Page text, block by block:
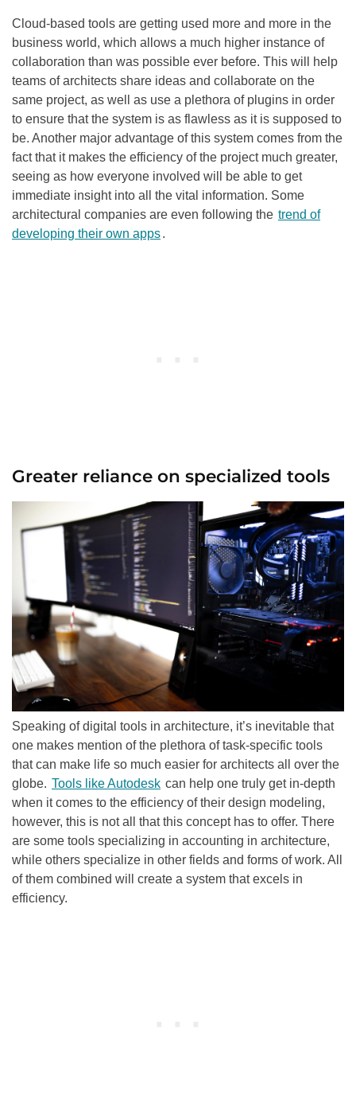
Cloud-based tools are getting used more and more in the
business world, which allows a much higher instance of
collaboration than was possible ever before. This will help
teams of architects share ideas and collaborate on the
same project, as well as use a plethora of plugins in order
to ensure that the system is as flawless as it is supposed to
be. Another major advantage of this system comes from the
fact that it makes the efficiency of the project much greater,
seeing as how everyone involved will be able to get
immediate insight into all the vital information. Some
architectural companies are even following the trend of
developing their own apps.
Greater reliance on specialized tools
Speaking of digital tools in architecture, it’s inevitable that
one makes mention of the plethora of task-specific tools
that can make life so much easier for architects all over the
globe. Tools like Autodesk can help one truly get in-depth
when it comes to the efficiency of their design modeling,
however, this is not all that this concept has to offer. There
are some tools specializing in accounting in architecture,
while others specialize in other fields and forms of work. All
of them combined will create a system that excels in
efficiency.